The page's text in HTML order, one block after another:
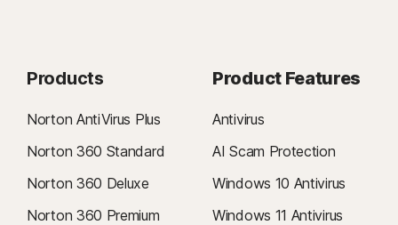
Products
Norton AntiVirus Plus
Norton 360 Standard
Norton 360 Deluxe
Norton 360 Premium
Product Features
Antivirus
AI Scam Protection
Windows 10 Antivirus
Windows 11 Antivirus